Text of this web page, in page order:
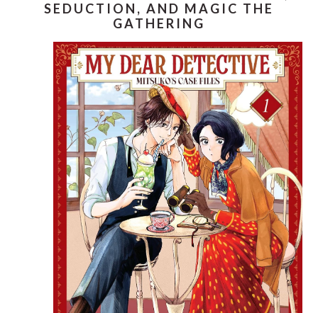
SEDUCTION, AND MAGIC THE
GATHERING